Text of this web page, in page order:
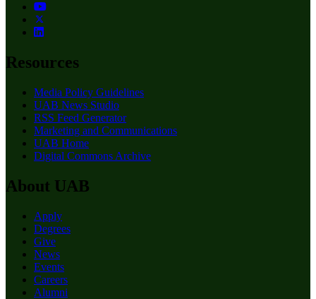
Resources
Media Policy Guidelines
UAB News Studio
RSS Feed Generator
Marketing and Communications
UAB Home
Digital Commons Archive
About UAB
Apply
Degrees
Give
News
Events
Careers
Alumni